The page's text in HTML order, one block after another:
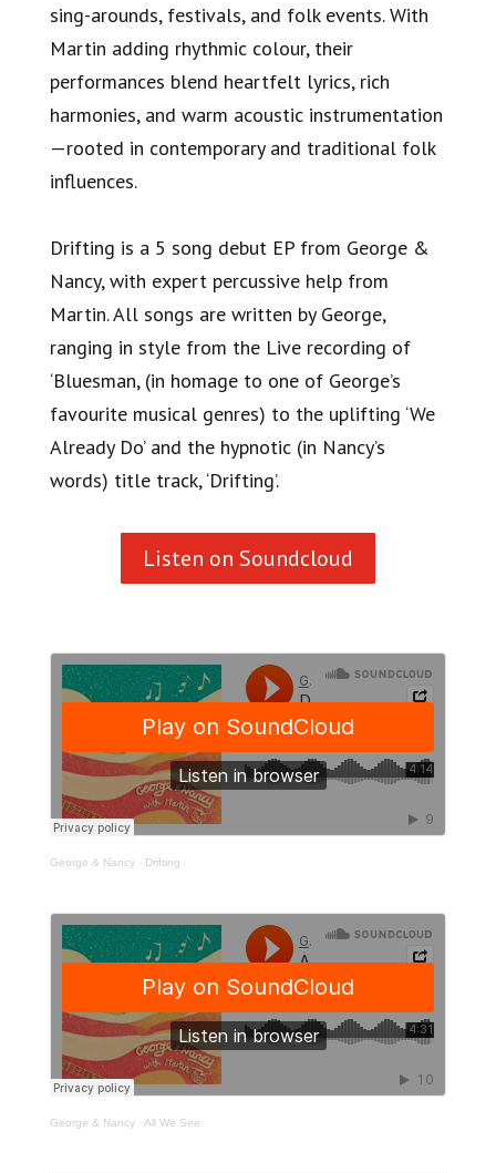
sing-arounds, festivals, and folk events. With
Martin adding rhythmic colour, their
performances blend heartfelt lyrics, rich
harmonies, and warm acoustic instrumentation
—rooted in contemporary and traditional folk
influences.
Drifting is a 5 song debut EP from George &
Nancy, with expert percussive help from
Martin. All songs are written by George,
ranging in style from the Live recording of
‘Bluesman, (in homage to one of George’s
favourite musical genres) to the uplifting ‘We
Already Do’ and the hypnotic (in Nancy’s
words) title track, ‘Drifting’.
Listen on Soundcloud
George & Nancy· Drifting
George & Nancy· All We See